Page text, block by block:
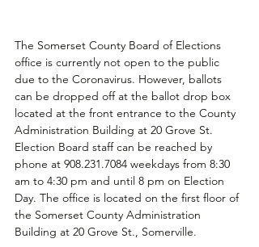
The Somerset County Board of Elections
office is currently not open to the public
due to the Coronavirus. However, ballots
can be dropped off at the ballot drop box
located at the front entrance to the County
Administration Building at 20 Grove St.
Election Board staff can be reached by
phone at 908.231.7084 weekdays from 8:30
am to 4:30 pm and until 8 pm on Election
Day. The office is located on the first floor of
the Somerset County Administration
Building at 20 Grove St., Somerville.